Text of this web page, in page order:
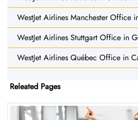
WestJet Airlines Manchester Office
WestJet Airlines Stuttgart Office in
WestJet Airlines Québec Office in
Releated Pages